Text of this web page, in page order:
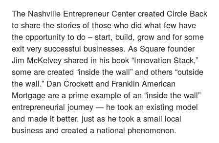
The Nashville Entrepreneur Center created Circle Back
to share the stories of those who did what few have
the opportunity to do – start, build, grow and for some
exit very successful businesses. As Square founder
Jim McKelvey shared in his book “Innovation Stack,”
some are created “inside the wall” and others “outside
the wall.” Dan Crockett and Franklin American
Mortgage are a prime example of an “inside the wall”
entrepreneurial journey — he took an existing model
and made it better, just as he took a small local
business and created a national phenomenon.